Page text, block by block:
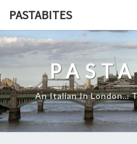
content
PASTABITES
An Italian In London…